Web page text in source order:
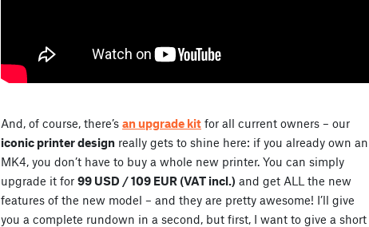
And, of course, there’s an upgrade kit for all current owners – our
iconic printer design really gets to shine here: if you already own an
MK4, you don’t have to buy a whole new printer. You can simply
upgrade it for 99 USD / 109 EUR (VAT incl.) and get ALL the new
features of the new model – and they are pretty awesome! I’ll give
you a complete rundown in a second, but first, I want to give a short